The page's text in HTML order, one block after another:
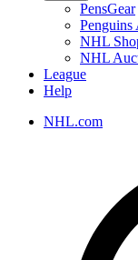
PensGear
Penguins
NHL
NHL
League
Help
NHL.com